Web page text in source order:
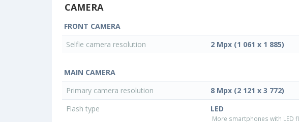
CAMERA
FRONT CAMERA
Selfie camera resolution
2 Mpx (1 061 x 1 885)
MAIN CAMERA
Primary camera resolution
8 Mpx (2 121 x 3 772)
Flash type
LED
More smartphones with LED